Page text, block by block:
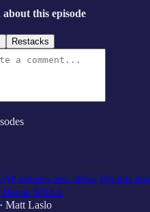
about this episode
Restacks
informs Sen. Mike Rounds
House NDAA
• Matt Laslo